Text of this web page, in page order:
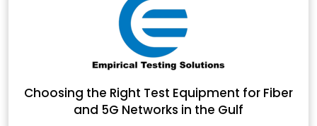
Choosing the Right Test Equipment for Fiber
and 5G Networks in the Gulf